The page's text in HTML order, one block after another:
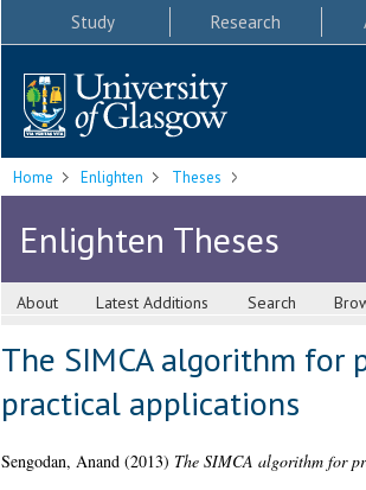
Study Research
Home Enlighten Theses
Enlighten Theses
About Latest Additions Search
The SIMCA algorithm for
practical applications
Sengodan, Anand(2013) The SIMCA algorithm for